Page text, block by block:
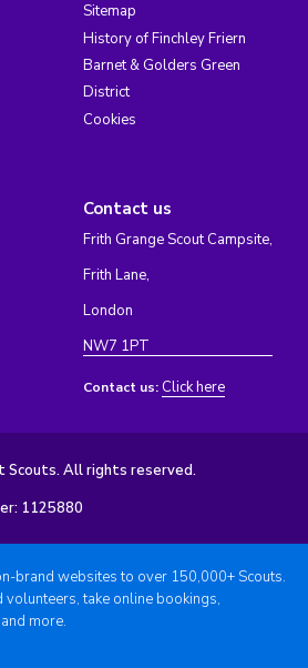
Sitemap
History of Finchley Friern
Barnet & Golders Green
District
Cookies
Contact us
Frith Grange Scout Campsite,
Frith Lane,
London
NW7 1PT
Contact us: Click here
All rights reserved.
1125880
brand websites to over 150,000+ Scouts.
volunteers, take online bookings,
more.